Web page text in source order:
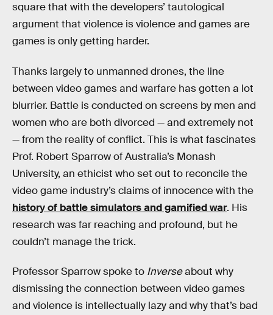
square that with the developers’ tautological
argument that violence is violence and games are
games is only getting harder.
Thanks largely to unmanned drones, the line
between video games and warfare has gotten a lot
blurrier. Battle is conducted on screens by men and
women who are both divorced — and extremely not
— from the reality of conflict. This is what fascinates
Prof. Robert Sparrow of Australia’s Monash
University, an ethicist who set out to reconcile the
video game industry’s claims of innocence with the
history of battle simulators and gamified war. His
research was far reaching and profound, but he
couldn’t manage the trick.
Professor Sparrow spoke to Inverseabout why
dismissing the connection between video games
and violence is intellectually lazy and why that’s bad